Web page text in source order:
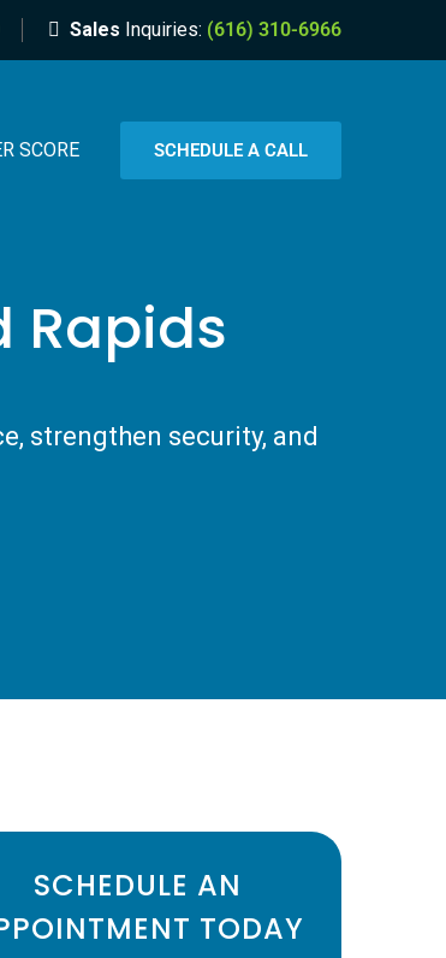
Sales Inquiries: (616) 310-6966
SCORE SCHEDULE A CALL
Rapids
strengthen security, and
SCHEDULE AN
TODAY